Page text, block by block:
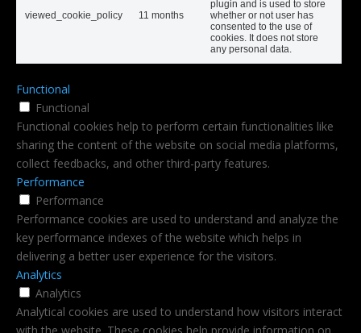
viewed_cookie_policy 11 months
plugin and is used to store
whether or not user has
consented to the use of
cookies. It does not store
any personal data.
Functional
Functional
Functional cookies help to perform certain functionalities like
sharing the content of the website on social media platforms,
collect feedbacks, and other third-party features.
Performance
Performance
Performance cookies are used to understand and analyze the
key performance indexes of the website which helps in
delivering a better user experience for the visitors.
Analytics
Analytics
Analytical cookies are used to understand how visitors interact